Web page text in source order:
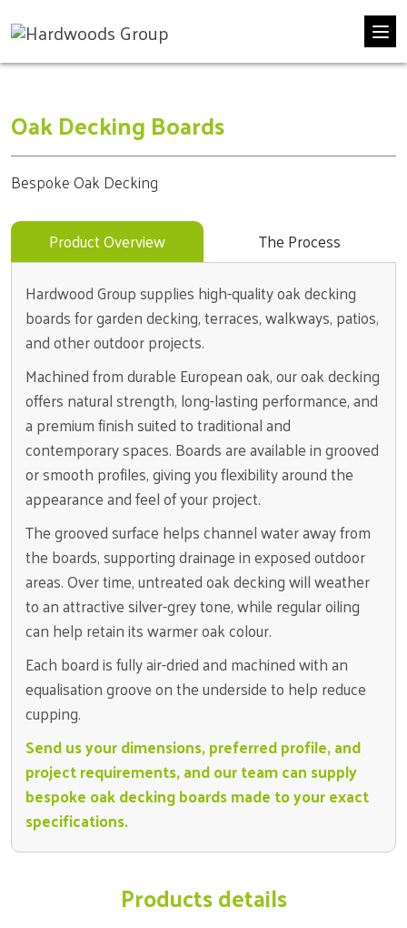
Skip
to
content
Oak Decking Boards
Bespoke Oak Decking
Product Overview
The Process
Hardwood Group supplies high-quality oak decking
boards for garden decking, terraces, walkways, patios,
and other outdoor projects.
Machined from durable European oak, our oak decking
offers natural strength, long-lasting performance, and
a premium finish suited to traditional and
contemporary spaces. Boards are available in grooved
or smooth profiles, giving you flexibility around the
appearance and feel of your project.
The grooved surface helps channel water away from
the boards, supporting drainage in exposed outdoor
areas. Over time, untreated oak decking will weather
to an attractive silver-grey tone, while regular oiling
can help retain its warmer oak colour.
Each board is fully air-dried and machined with an
equalisation groove on the underside to help reduce
cupping.
Send us your dimensions, preferred profile, and
project requirements, and our team can supply
bespoke oak decking boards made to your exact
specifications.
Products details